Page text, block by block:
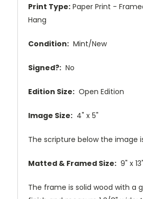
Print Type: Paper Print -
Hang
Condition: Mint/New
Signed?: No
Edition Size: Open Edition
Image Size: 4" x 5"
The scripture below the image
Matted & Framed Size: 9" x 13"
The frame is solid wood with a